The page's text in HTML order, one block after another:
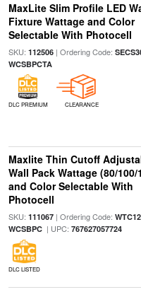
MaxLite Slim Profile LED
Fixture Wattage and Color
Selectable With Photocell
SKU: 112506| Ordering Code:
WCSBPCTA
DLC PREMIUM CLEARANCE
Maxlite Thin Cutoff
Wall Pack Wattage (80/100/
and Color Selectable With
Photocell
SKU: 111067| Ordering Code:
WCSBPC| UPC: 767627057724
DLC LISTED